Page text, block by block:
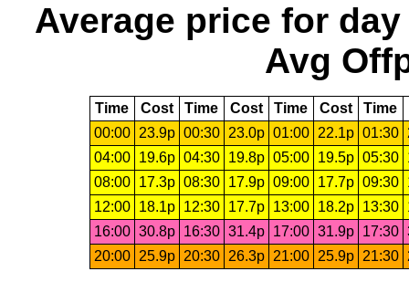
Average price for day
Avg
Time Cost Time Cost Time Cost Time
00:00
23.9p 00:30 23.0p 01:00 22.1p 01:30
04:00
19.6p 04:30 19.8p 05:00 19.5p 05:30
08:00
17.3p 08:30 17.9p 09:00 17.7p 09:30
12:00
18.1p 12:30 17.7p 13:00 18.2p 13:30
16:00 30.8p 16:30 31.4p 17:00 31.9p 17:30
20:00
25.9p 20:30 26.3p 21:00 25.9p 21:30